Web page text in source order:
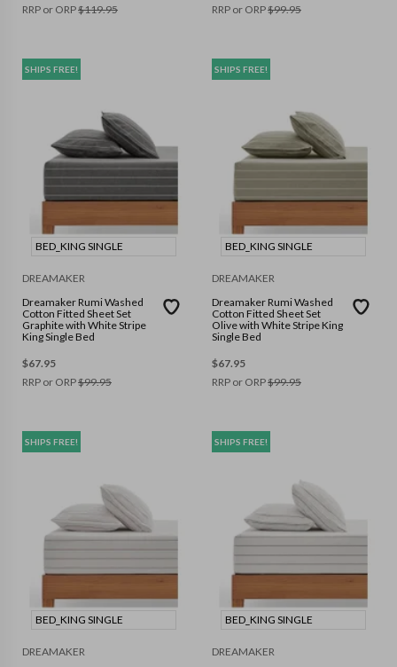
RRP or ORP$119.95
RRP or ORP$99.95
SHIPS FREE!
BED_KING SINGLE
DREAMAKER
Dreamaker Rumi Washed
Cotton Fitted Sheet Set
Graphite with White Stripe
King Single Bed
$67.95
RRP or ORP$99.95
SHIPS FREE!
BED_KING SINGLE
DREAMAKER
Dreamaker Rumi Washed
Cotton Fitted Sheet Set
Olive with White Stripe King
Single Bed
$67.95
RRP or ORP$99.95
SHIPS FREE!
BED_KING SINGLE
DREAMAKER
SHIPS FREE!
BED_KING SINGLE
DREAMAKER